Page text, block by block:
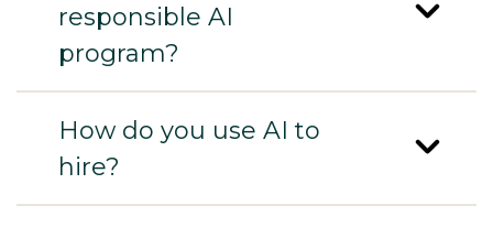
responsible AI
program?
How do you use AI to
hire?